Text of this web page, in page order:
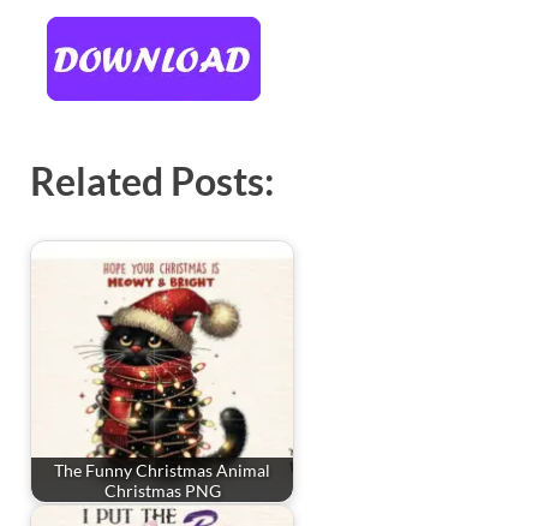
Related Posts:
The Funny Christmas Animal
Christmas PNG